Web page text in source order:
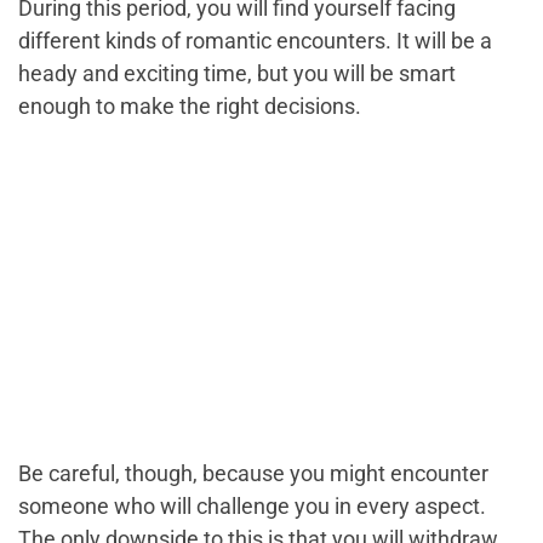
During this period, you will find yourself facing
different kinds of romantic encounters. It will be a
heady and exciting time, but you will be smart
enough to make the right decisions.
Be careful, though, because you might encounter
someone who will challenge you in every aspect.